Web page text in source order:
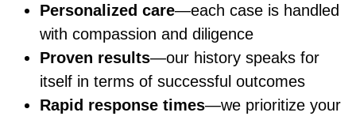
Personalized care—each case is handled
with compassion and diligence
Proven results—our history speaks for
itself in terms of successful outcomes
Rapid response times—we prioritize your